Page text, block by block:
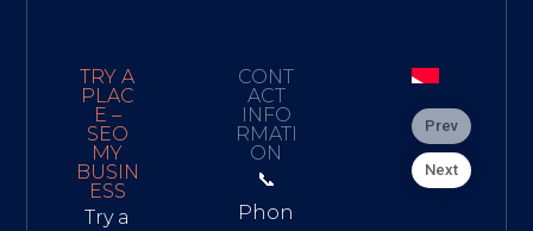
TRY A
PLAC
E –
SEO
MY
BUSIN
ESS
Try a
CONT
ACT
INFO
RMATI
ON
📞
Phon
Prev
Next